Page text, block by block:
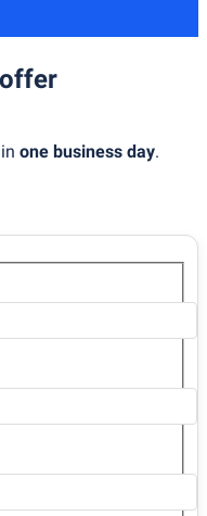
one business day.